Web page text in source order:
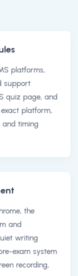
platforms,
support
quiz page, and
platform,
and timing
the
and
writing
exam system
recording,